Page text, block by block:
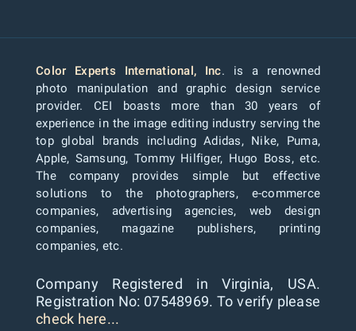
Color Experts International, Inc. is a renowned
photo manipulation and graphic design service
provider. CEI boasts more than 30 years of
experience in the image editing industry serving the
top global brands including Adidas, Nike, Puma,
Apple, Samsung, Tommy Hilfiger, Hugo Boss, etc.
The company provides simple but effective
solutions to the photographers, e-commerce
companies, advertising agencies, web design
companies, magazine publishers, printing
companies, etc.
Company Registered in Virginia, USA.
Registration No: 07548969. To verify please
check here...